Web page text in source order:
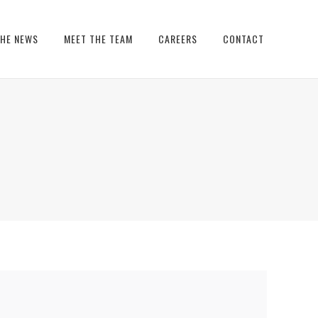
NEWS MEET THE TEAM CAREERS CONTACT